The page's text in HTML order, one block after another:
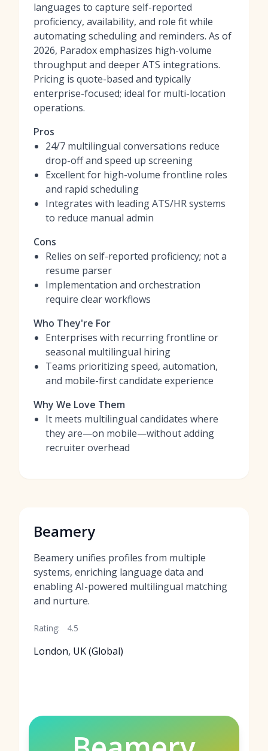
languages to capture self-reported
proficiency, availability, and role fit while
automating scheduling and reminders. As of
2026, Paradox emphasizes high-volume
throughput and deeper ATS integrations.
Pricing is quote-based and typically
enterprise-focused; ideal for multi-location
operations.
Pros
24/7 multilingual conversations reduce
drop-off and speed up screening
Excellent for high-volume frontline roles
and rapid scheduling
Integrates with leading ATS/HR systems
to reduce manual admin
Cons
Relies on self-reported proficiency; not a
resume parser
Implementation and orchestration
require clear workflows
Who They're For
Enterprises with recurring frontline or
seasonal multilingual hiring
Teams prioritizing speed, automation,
and mobile-first candidate experience
Why We Love Them
It meets multilingual candidates where
they are—on mobile—without adding
recruiter overhead
Beamery
Beamery unifies profiles from multiple
systems, enriching language data and
enabling AI-powered multilingual matching
and nurture.
Rating: 4.5
London, UK (Global)